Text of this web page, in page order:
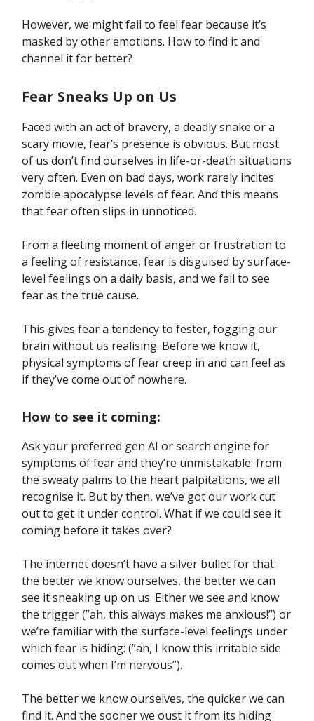
However, we might fail to feel fear because it’s
masked by other emotions. How to find it and
channel it for better?
Fear Sneaks Up on Us
Faced with an act of bravery, a deadly snake or a
scary movie, fear’s presence is obvious. But most
of us don’t find ourselves in life-or-death situations
very often. Even on bad days, work rarely incites
zombie apocalypse levels of fear. And this means
that fear often slips in unnoticed.
From a fleeting moment of anger or frustration to
a feeling of resistance, fear is disguised by surface-
level feelings on a daily basis, and we fail to see
fear as the true cause.
This gives fear a tendency to fester, fogging our
brain without us realising. Before we know it,
physical symptoms of fear creep in and can feel as
if they’ve come out of nowhere.
How to see it coming:
Ask your preferred gen AI or search engine for
symptoms of fear and they’re unmistakable: from
the sweaty palms to the heart palpitations, we all
recognise it. But by then, we’ve got our work cut
out to get it under control. What if we could see it
coming before it takes over?
The internet doesn’t have a silver bullet for that:
the better we know ourselves, the better we can
see it sneaking up on us. Either we see and know
the trigger (”ah, this always makes me anxious!”) or
we’re familiar with the surface-level feelings under
which fear is hiding: (”ah, I know this irritable side
comes out when I’m nervous”).
The better we know ourselves, the quicker we can
find it. And the sooner we oust it from its hiding